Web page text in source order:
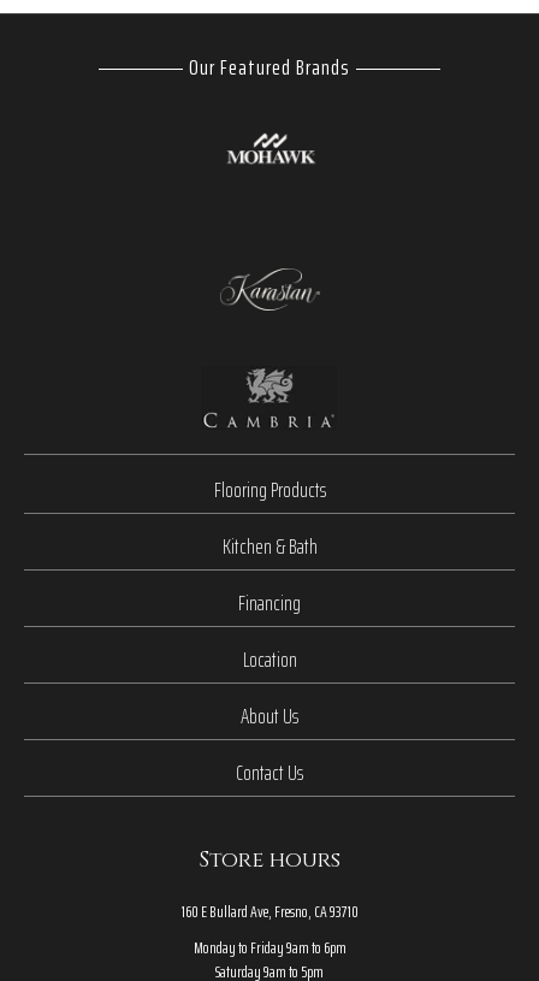
Our Featured Brands
Flooring Products
Kitchen & Bath
Financing
Location
About Us
Contact Us
Store hours
160 E Bullard Ave, Fresno, CA 93710
Monday to Friday 9am to 6pm
Saturday 9am to 5pm